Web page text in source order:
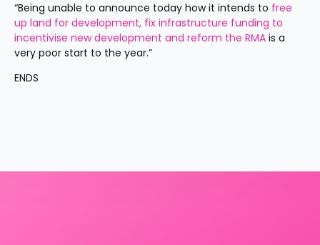
“Being unable to announce today how it intends to free
up land for development, fix infrastructure funding to
incentivise new development and reform the RMA is a
very poor start to the year.”
ENDS